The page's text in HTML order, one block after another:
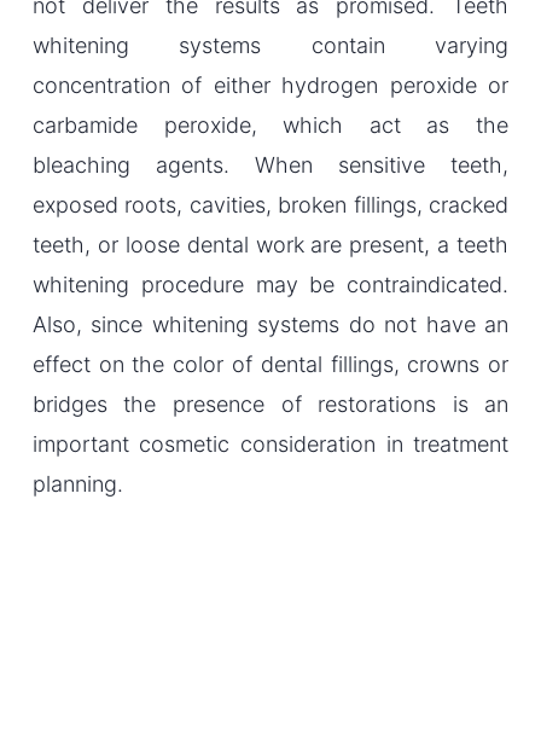
not deliver the results as promised. Teeth
whitening systems contain varying
concentration of either hydrogen peroxide or
carbamide peroxide, which act as the
bleaching agents. When sensitive teeth,
exposed roots, cavities, broken fillings, cracked
teeth, or loose dental work are present, a teeth
whitening procedure may be contraindicated.
Also, since whitening systems do not have an
effect on the color of dental fillings, crowns or
bridges the presence of restorations is an
important cosmetic consideration in treatment
planning.